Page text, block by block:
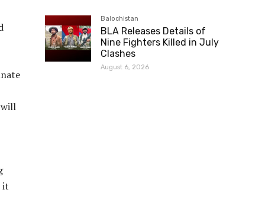
will
it
Balochistan
BLA Releases Details of
Nine Fighters Killed in July
Clashes
August 6, 2026